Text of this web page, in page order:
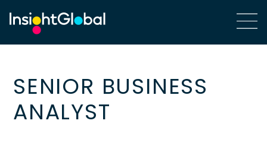
SENIOR BUSINESS
ANALYST